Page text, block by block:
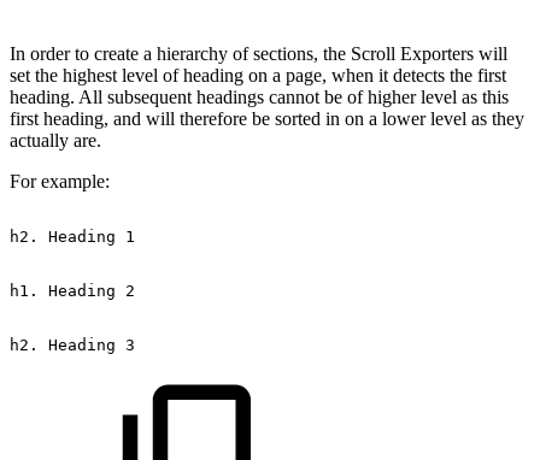
In order to create a hierarchy of sections, the Scroll Exporters will
set the highest level of heading on a page, when it detects the first
heading. All subsequent headings cannot be of higher level as this
first heading, and will therefore be sorted in on a lower level as they
actually are.
For example:
h2. Heading 1
h1. Heading 2
h2. Heading 3